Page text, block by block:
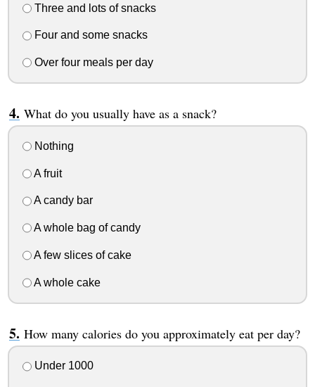
Three and lots of snacks
Four and some snacks
Over four meals per day
What do you usually have as a snack?
Nothing
A fruit
A candy bar
A whole bag of candy
A few slices of cake
A whole cake
How many calories do you approximately eat per day?
Under 1000